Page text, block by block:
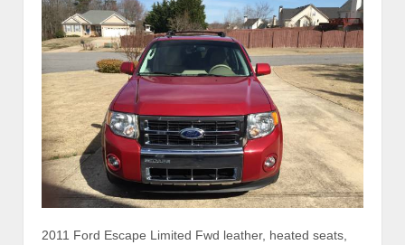
2011 Ford Escape Limited Fwd leather, heated seats,